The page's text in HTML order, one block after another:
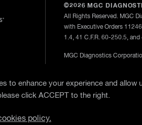
©2026 MGC
All Rights Reserved. MGC
with Executive Orders
1.4, 41 C.F.R. 60-250.5,
MGC Diagnostics
to enhance your experience and
click ACCEPT to the right.
policy.